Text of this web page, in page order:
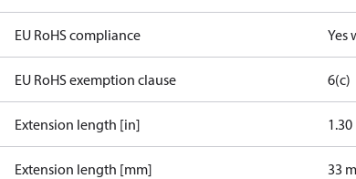
EU RoHS compliance Yes
EU RoHS exemption clause 6(c)
Extension length [in] 1.30
Extension length [mm] 33